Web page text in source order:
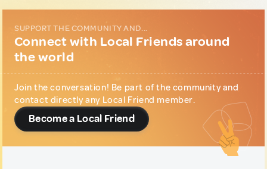
SUPPORT THE COMMUNITY AND...
Connect with Local Friends around
the world
Join the conversation! Be part of the community and
contact directly any Local Friend member.
Become a Local Friend